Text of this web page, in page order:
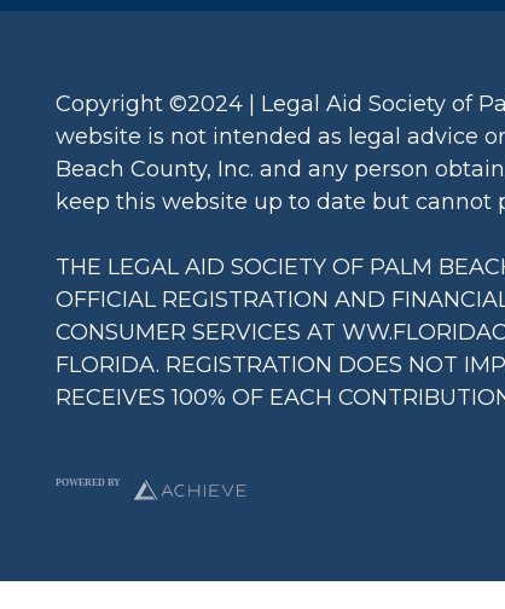
a
a
m
Copyright ©2024 | Legal Aid Society of
website is not intended as legal advice
Beach County, Inc. and any person
keep this website up to date but cannot
THE LEGAL AID SOCIETY OF PALM
OFFICIAL REGISTRATION AND
CONSUMER SERVICES AT
FLORIDA. REGISTRATION DOES NOT
RECEIVES 100% OF EACH